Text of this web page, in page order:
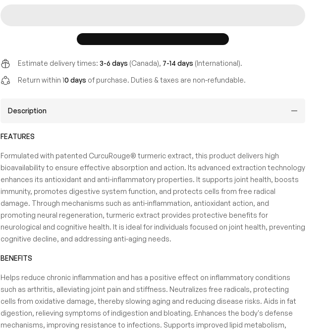
Estimate delivery times: 3-6 days (Canada), 7-14 days (International).
Return within 10 days of purchase. Duties & taxes are non-refundable.
Description
FEATURES
Formulated with patented CurcuRouge® turmeric extract, this product delivers high
bioavailability to ensure effective absorption and action. Its advanced extraction technology
enhances its antioxidant and anti-inflammatory properties. It supports joint health, boosts
immunity, promotes digestive system function, and protects cells from free radical
damage. Through mechanisms such as anti-inflammation, antioxidant action, and
promoting neural regeneration, turmeric extract provides protective benefits for
neurological and cognitive health. It is ideal for individuals focused on joint health, preventing
cognitive decline, and addressing anti-aging needs.
BENEFITS
Helps reduce chronic inflammation and has a positive effect on inflammatory conditions
such as arthritis, alleviating joint pain and stiffness. Neutralizes free radicals, protecting
cells from oxidative damage, thereby slowing aging and reducing disease risks. Aids in fat
digestion, relieving symptoms of indigestion and bloating. Enhances the body's defense
mechanisms, improving resistance to infections. Supports improved lipid metabolism,